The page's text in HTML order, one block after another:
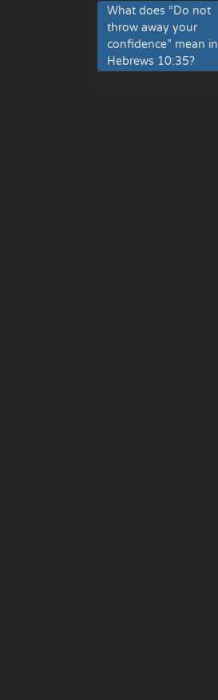
What does “Do not
throw away your
confidence” mean in
Hebrews 10:35?